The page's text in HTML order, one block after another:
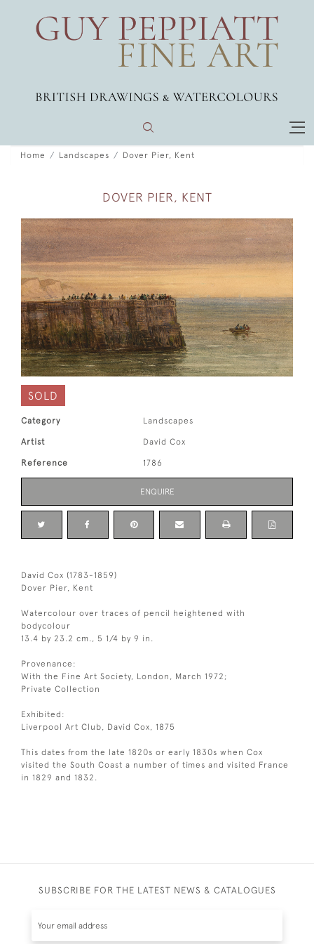
Home Landscapes Dover Pier, Kent
DOVER PIER, KENT
SOLD
Category Landscapes
Artist David Cox
Reference 1786
ENQUIRE
David Cox (1783-1859)
Dover Pier, Kent
Watercolour over traces of pencil heightened with
bodycolour
13.4 by 23.2 cm., 5 1/4 by 9 in.
Provenance:
With the Fine Art Society, London, March 1972;
Private Collection
Exhibited:
Liverpool Art Club, David Cox, 1875
This dates from the late 1820s or early 1830s when Cox
visited the South Coast a number of times and visited France
in 1829 and 1832.
SUBSCRIBE FOR THE LATEST NEWS & CATALOGUES